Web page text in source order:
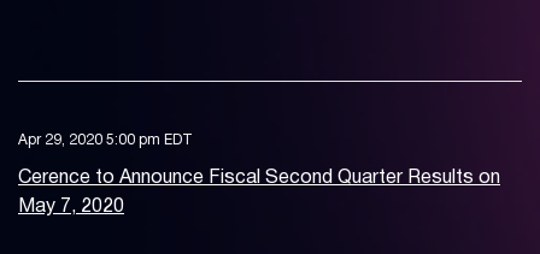
Apr 29, 2020 5:00 pm EDT
Cerence to Announce Fiscal Second Quarter Results on
May 7, 2020